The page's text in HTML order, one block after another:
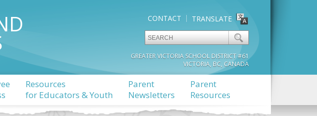
TRANSLATE
CONTACT
GREATER VICTORIA SCHOOL DISTRICT #61
VICTORIA, BC, CANADA
Resources
for Educators & Youth
Parent
Newsletters
Parent
Resources